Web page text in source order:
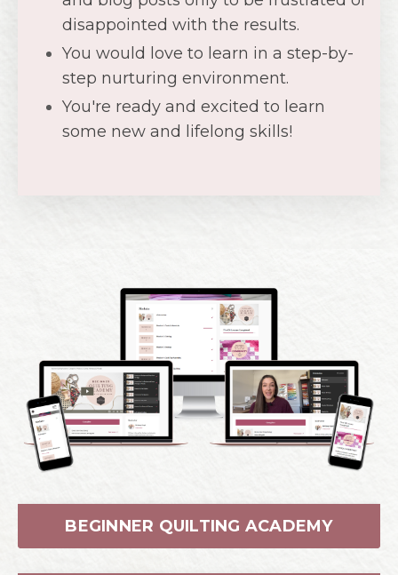
BEGINNER QUILTING ACADEMY
TRIANGLE SCHOOL
CURVE COLLEGE